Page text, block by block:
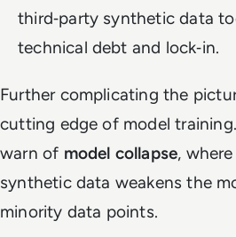
third‑party synthetic data
technical debt and lock‑in.
Further complicating the
cutting edge of model
warn of model collapse,
synthetic data weakens the
minority data points.